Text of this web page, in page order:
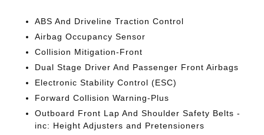
ABS And Driveline Traction Control
Airbag Occupancy Sensor
Collision Mitigation-Front
Dual Stage Driver And Passenger Front Airbags
Electronic Stability Control (ESC)
Forward Collision Warning-Plus
Outboard Front Lap And Shoulder Safety Belts -
inc: Height Adjusters and Pretensioners